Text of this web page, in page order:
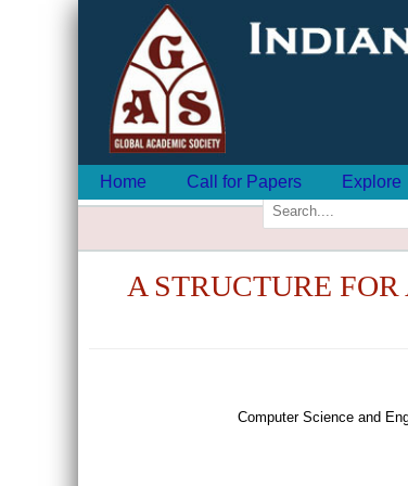
Home Call for Papers Explore
A STRUCTURE
Computer Science and